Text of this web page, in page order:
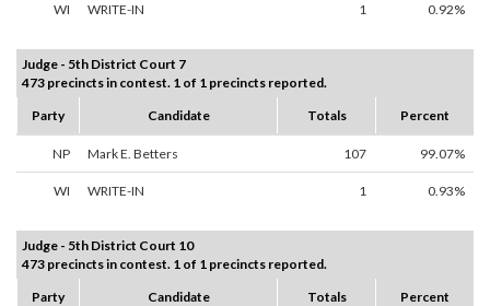
WI WRITE-IN 1 0.92%
Judge - 5th District Court 7
473 precincts in contest. 1 of 1 precincts reported.
Party
Candidate Totals Percent
NP Mark E. Betters 107 99.07%
WI WRITE-IN 1 0.93%
Judge - 5th District Court 10
473 precincts in contest. 1 of 1 precincts reported.
Party
Candidate Totals Percent